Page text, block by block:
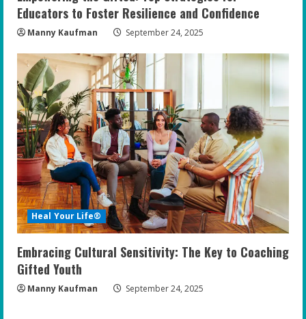
Educators to Foster Resilience and Confidence
Manny Kaufman September 24, 2025
Heal Your Life®
Embracing Cultural Sensitivity: The Key to Coaching
Gifted Youth
Manny Kaufman September 24, 2025